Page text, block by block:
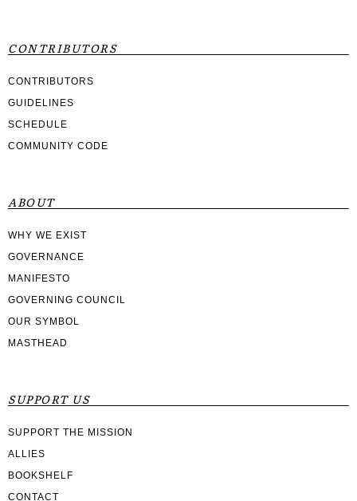
CONTRIBUTORS
CONTRIBUTORS
GUIDELINES
SCHEDULE
COMMUNITY CODE
ABOUT
WHY WE EXIST
GOVERNANCE
MANIFESTO
GOVERNING COUNCIL
OUR SYMBOL
MASTHEAD
SUPPORT US
SUPPORT THE MISSION
ALLIES
BOOKSHELF
CONTACT